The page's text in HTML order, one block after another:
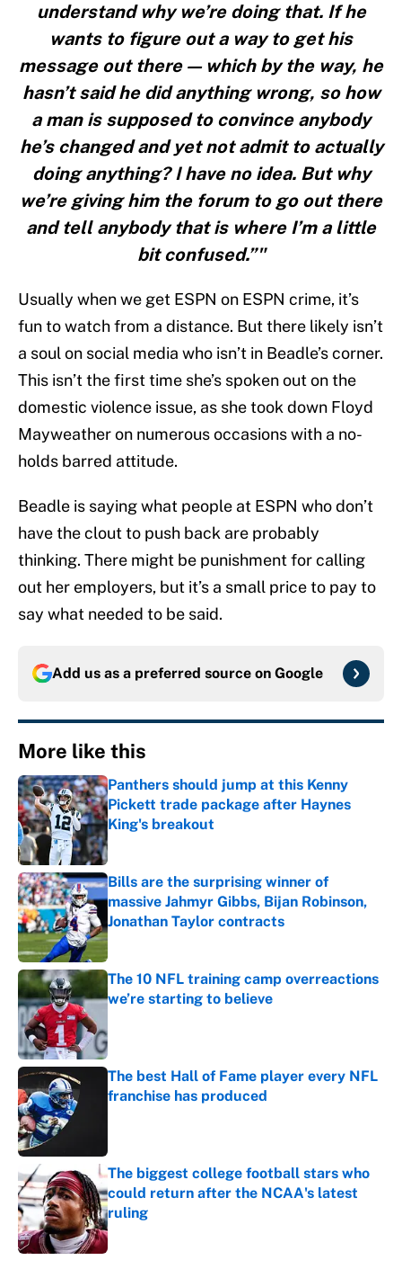
understand why we’re doing that. If he
wants to figure out a way to get his
message out there — which by the way, he
hasn’t said he did anything wrong, so how
a man is supposed to convince anybody
he’s changed and yet not admit to actually
doing anything? I have no idea. But why
we’re giving him the forum to go out there
and tell anybody that is where I’m a little
bit confused.”"
Usually when we get ESPN on ESPN crime, it’s
fun to watch from a distance. But there likely isn’t
a soul on social media who isn’t in Beadle’s corner.
This isn’t the first time she’s spoken out on the
domestic violence issue, as she took down Floyd
Mayweather on numerous occasions with a no-
holds barred attitude.
Beadle is saying what people at ESPN who don’t
have the clout to push back are probably
thinking. There might be punishment for calling
out her employers, but it’s a small price to pay to
say what needed to be said.
Add us as a preferred source on Google
More like this
Panthers should jump at this Kenny
Pickett trade package after Haynes
King's breakout
Published by on Invalid Date
Bills are the surprising winner of
massive Jahmyr Gibbs, Bijan Robinson,
Jonathan Taylor contracts
Published by on Invalid Date
The 10 NFL training camp overreactions
we’re starting to believe
The best Hall of Fame player every NFL
franchise has produced
The biggest college football stars who
could return after the NCAA's latest
ruling
Published by on Invalid Date